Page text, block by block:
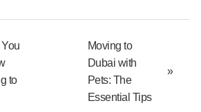
to
Moving to
Dubai with
Pets: The
Essential Tips
»